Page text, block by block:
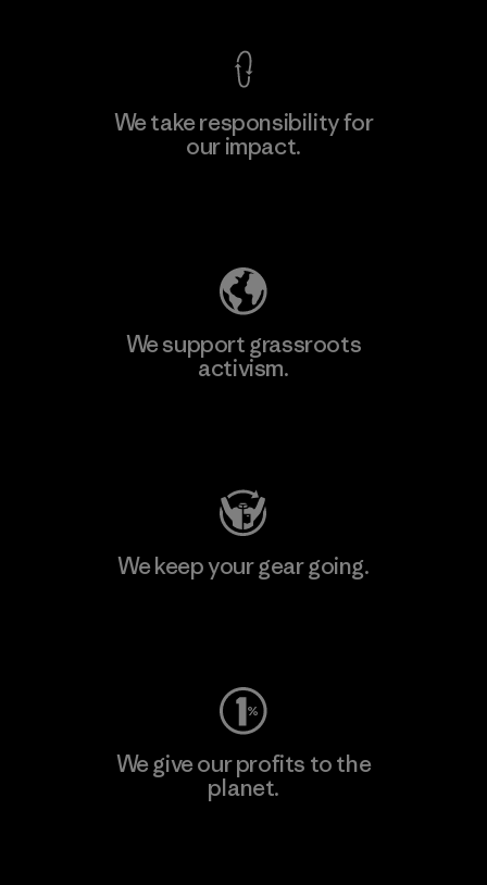
We take responsibility for
our impact.
We support grassroots
activism.
We keep your gear going.
We give our profits to the
planet.